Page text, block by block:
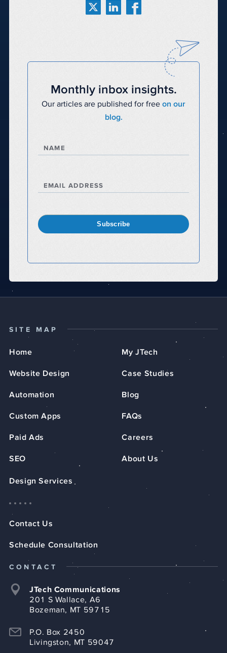
Monthly inbox insights.
Our articles are published for free on our
blog.
NAME
EMAIL ADDRESS
Subscribe
SITE MAP
Home
Website Design
Automation
Custom Apps
Paid Ads
SEO
My JTech
Case Studies
Blog
FAQs
Careers
About Us
Design Services
Contact Us
Schedule Consultation
CONTACT
JTech Communications
201 S Wallace, A6
Bozeman, MT 59715
P.O. Box 2450
Livingston, MT 59047